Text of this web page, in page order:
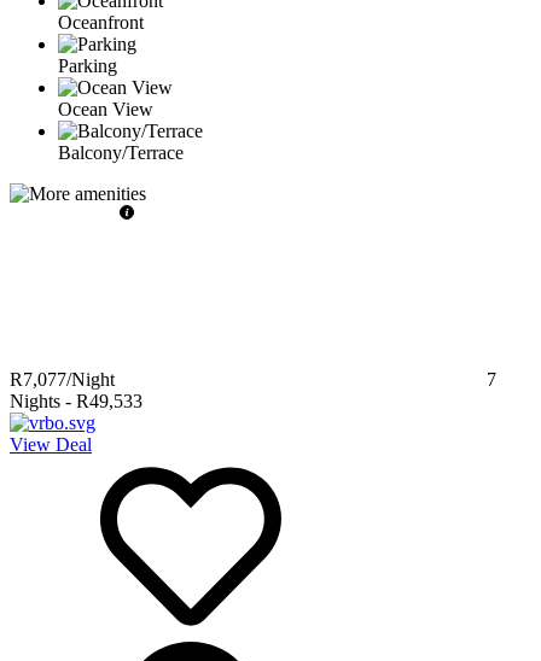
Oceanfront
Parking
Ocean View
Balcony/Terrace
R7,077/Night
7
Nights - R49,533
View Deal